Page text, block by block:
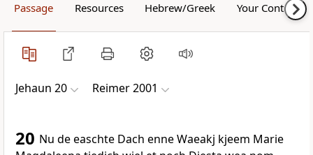
Passage Resources Hebrew/Greek Your Content
Jehaun 20 Reimer 2001
20 Nu de easchte Dach enne Waeakj kjeem Marie